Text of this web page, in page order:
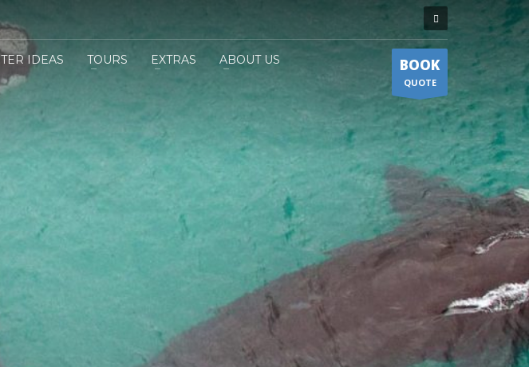
IDEAS TOURS EXTRAS
ABOUT US
BOOK
QUOTE